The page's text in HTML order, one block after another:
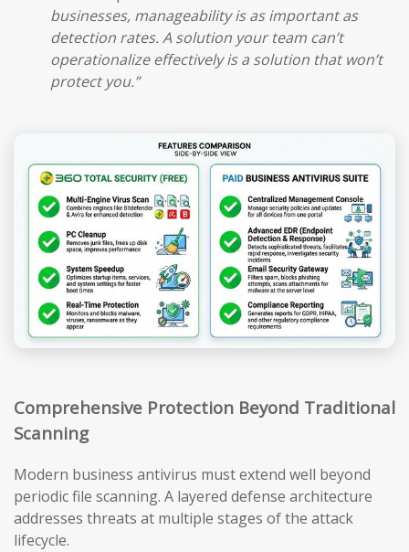
businesses, manageability is as important as
detection rates. A solution your team can’t
operationalize effectively is a solution that won’t
protect you.”
Comprehensive Protection Beyond Traditional
Scanning
Modern business antivirus must extend well beyond
periodic file scanning. A layered defense architecture
addresses threats at multiple stages of the attack
lifecycle.